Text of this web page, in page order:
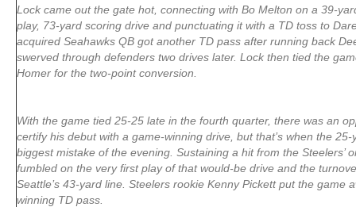
Lock came out the gate hot, connecting with Bo Melton on a 39-
play, 73-yard scoring drive and punctuating it with a TD toss to
acquired Seahawks QB got another TD pass after running back
swerved through defenders two drives later. Lock then tied the
Homer for the two-point conversion.
With the game tied 25-25 late in the fourth quarter, there was an
certify his debut with a game-winning drive, but that’s when the
biggest mistake of the evening. Sustaining a hit from the Steelers’
fumbled on the very first play of that would-be drive and the
Seattle’s 43-yard line. Steelers rookie Kenny Pickett put the game
winning TD pass.